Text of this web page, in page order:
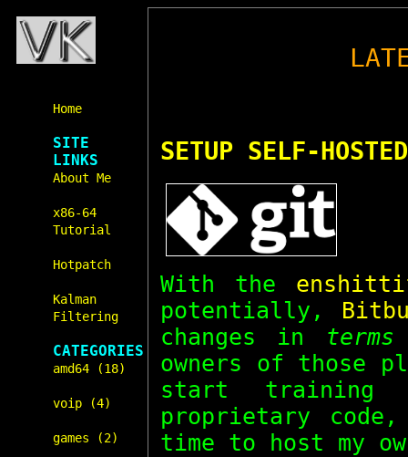
Home
SITE
LINKS
About Me
x86-64
Tutorial
Hotpatch
Kalman
Filtering
CATEGORIES
amd64 (18)
voip (4)
games (2)
SETUP SELF-
With the
potentially,
changes in
owners of those
start training
proprietary
time to host my